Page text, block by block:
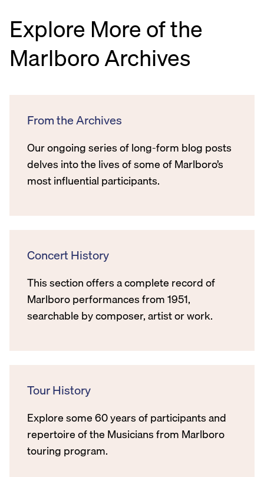
Explore More of the
Marlboro Archives
From the Archives
Our ongoing series of long-form blog posts
delves into the lives of some of Marlboro’s
most influential participants.
Concert History
This section offers a complete record of
Marlboro performances from 1951,
searchable by composer, artist or work.
Tour History
Explore some 60 years of participants and
repertoire of the Musicians from Marlboro
touring program.